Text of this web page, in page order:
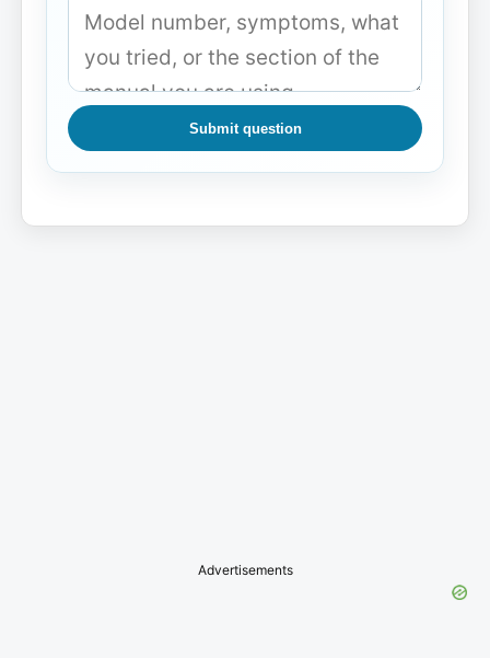
Submit question
Advertisements